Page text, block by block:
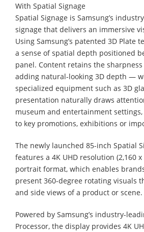
With Spatial Signage
Spatial Signage is Samsung’s
signage that delivers an immersive
Using Samsung’s patented 3D Plate
a sense of spatial depth positioned
panel. Content retains the
adding natural-looking 3D depth —
specialized equipment such as 3D
presentation naturally draws
museum and entertainment
to key promotions, exhibitions or
The newly launched 85-inch Spatial
features a 4K UHD resolution (2,160 x
portrait format, which enables
present 360-degree rotating visuals
and side views of a product or scene.
Powered by Samsung’s industry-
Processor, the display provides 4K